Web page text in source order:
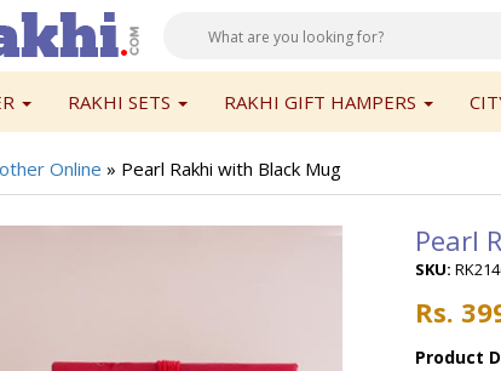
RAKHI SETS RAKHI GIFT HAMPERS
Online » Pearl Rakhi with Black Mug
Pearl
SKU:
Rs.
Product